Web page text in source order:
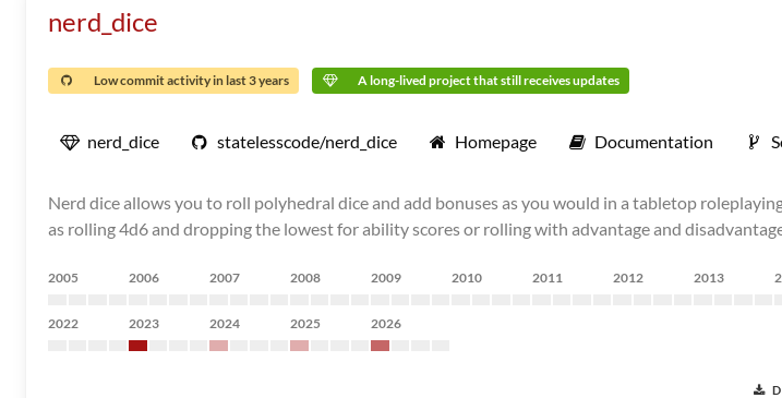
nerd_dice
Low commit activity in last 3 years A long-lived project that still receives updates
nerd_dice statelesscode/nerd_dice Homepage Documentation
Nerd dice allows you to roll polyhedral dice and add bonuses as you would in a tabletop
as rolling 4d6 and dropping the lowest for ability scores or rolling with advantage and
2005 2006 2007 2008 2009 2010 2011 2012 2013
2022 2023 2024 2025 2026